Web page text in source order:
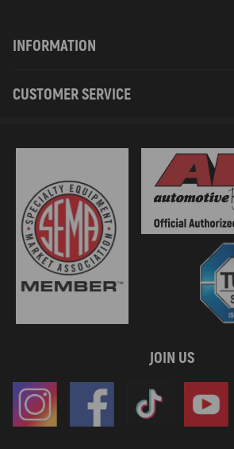
INFORMATION
CUSTOMER SERVICE
JOIN US